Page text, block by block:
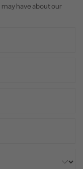
have about our